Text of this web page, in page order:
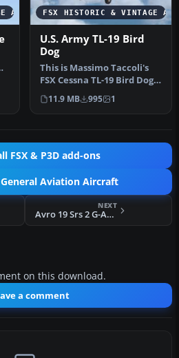
AIRCRAFTFSX HISTORIC & VINTAGE
U.S. Army TL-19 Bird
Dog
This is Massimo Taccoli's
FSX Cessna TL-19 Bird Dog
painted in high visibilit…
11.9 MB 995 1
FSX & P3D add-ons
Aviation Aircraft
NEXT
Avro 19 Srs 2 G-AWRS
on this download.
a comment